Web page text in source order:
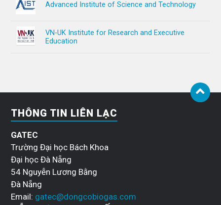
Advanced Institute of Science and Technology
VN-UK Institute for Research and Executive
Education
THÔNG TIN LIÊN LẠC
GATEC
Trường Đại học Bách Khoa
Đại học Đà Nẵng
54 Nguyễn Lương Bằng
Đà Nẵng
Email: gatec@dongcobiogas.com